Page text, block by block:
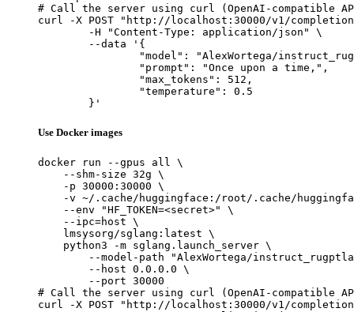
# Call the server using curl (OpenAI-compatible
curl -X POST "http://localhost:30000/v1/
	}'
Use Docker images
docker run --gpus all \
    --shm-size 32g \
    -p 30000:30000 \
-v ~/.cache/huggingface:/root/.cache/
    --env "HF_TOKEN=<secret>" \
    --ipc=host \
    lmsysorg/sglang:latest \
    python3 -m sglang.launch_server \
--model-path "AlexWortega/
        --host 0.0.0.0 \
        --port 30000
# Call the server using curl (OpenAI-compatible
curl -X POST "http://localhost:30000/v1/